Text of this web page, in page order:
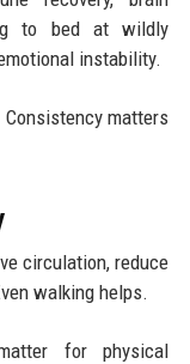
to bed at wildly
instability.
Consistency matters
circulation, reduce
walking helps.
for physical